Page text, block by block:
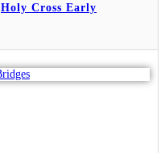
Holy Cross Early